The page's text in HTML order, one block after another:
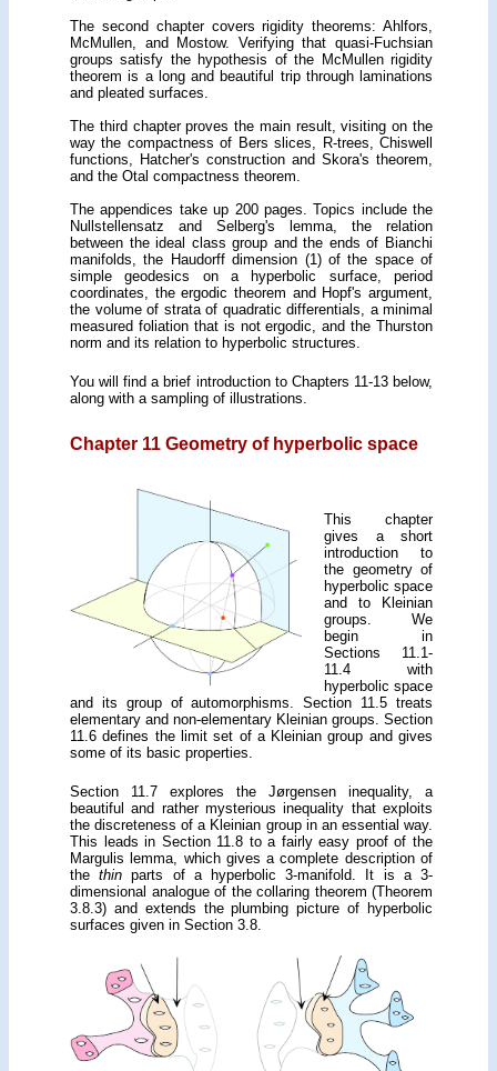
The second chapter covers rigidity theorems: Ahlfors,
McMullen, and Mostow. Verifying that quasi-Fuchsian
groups satisfy the hypothesis of the McMullen rigidity
theorem is a long and beautiful trip through laminations
and pleated surfaces.
The third chapter proves the main result, visiting on the
way the compactness of Bers slices, R-trees, Chiswell
functions, Hatcher's construction and Skora's theorem,
and the Otal compactness theorem.
The appendices take up 200 pages. Topics include the
Nullstellensatz and Selberg's lemma, the relation
between the ideal class group and the ends of Bianchi
manifolds, the Haudorff dimension (1) of the space of
simple geodesics on a hyperbolic surface, period
coordinates, the ergodic theorem and Hopf's argument,
the volume of strata of quadratic differentials, a minimal
measured foliation that is not ergodic, and the Thurston
norm and its relation to hyperbolic structures.
You will find a brief introduction to Chapters 11-13 below,
along with a sampling of illustrations.
Chapter 11 Geometry of hyperbolic space
This chapter
gives a short
introduction to
the geometry of
hyperbolic space
and to Kleinian
groups. We
begin in
Sections 11.1-
11.4 with
hyperbolic space
and its group of automorphisms. Section 11.5 treats
elementary and non-elementary Kleinian groups. Section
11.6 defines the limit set of a Kleinian group and gives
some of its basic properties.
Section 11.7 explores the Jørgensen inequality, a
beautiful and rather mysterious inequality that exploits
the discreteness of a Kleinian group in an essential way.
This leads in Section 11.8 to a fairly easy proof of the
Margulis lemma, which gives a complete description of
thethinparts of a hyperbolic 3-manifold. It is a 3-
dimensional analogue of the collaring theorem (Theorem
3.8.3) and extends the plumbing picture of hyperbolic
surfaces given in Section 3.8.